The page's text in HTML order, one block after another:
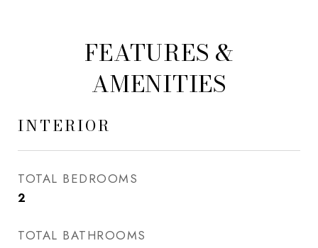
FEATURES &
AMENITIES
INTERIOR
TOTAL BEDROOMS
2
TOTAL BATHROOMS